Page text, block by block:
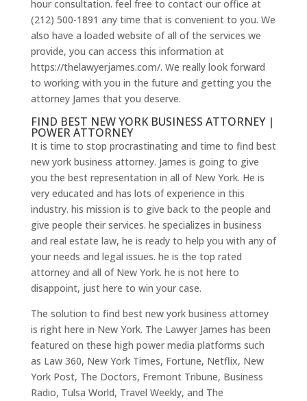
hour consultation. feel free to contact our office at
(212) 500-1891 any time that is convenient to you. We
also have a loaded website of all of the services we
provide, you can access this information at
https://thelawyerjames.com/. We really look forward
to working with you in the future and getting you the
attorney James that you deserve.
FIND BEST NEW YORK BUSINESS ATTORNEY |
POWER ATTORNEY
It is time to stop procrastinating and time to find best
new york business attorney. James is going to give
you the best representation in all of New York. He is
very educated and has lots of experience in this
industry. his mission is to give back to the people and
give people their services. he specializes in business
and real estate law, he is ready to help you with any of
your needs and legal issues. he is the top rated
attorney and all of New York. he is not here to
disappoint, just here to win your case.
The solution to find best new york business attorney
is right here in New York. The Lawyer James has been
featured on these high power media platforms such
as Law 360, New York Times, Fortune, Netflix, New
York Post, The Doctors, Fremont Tribune, Business
Radio, Tulsa World, Travel Weekly, and The